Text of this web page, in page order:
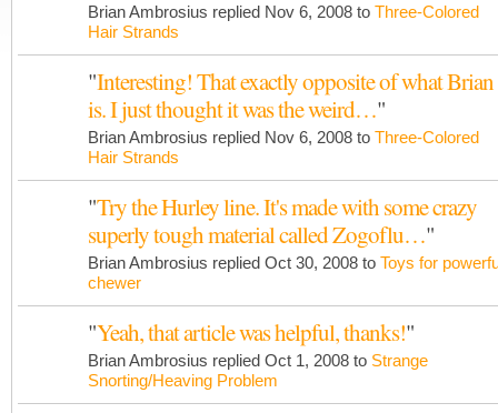
Brian Ambrosius replied Nov 6, 2008 to Three-Colored
Hair Strands
"Interesting! That exactly opposite of what Brian
is. I just thought it was the weird…"
Brian Ambrosius replied Nov 6, 2008 to Three-Colored
Hair Strands
"Try the Hurley line. It's made with some crazy
superly tough material called Zogoflu…"
Brian Ambrosius replied Oct 30, 2008 to Toys for
chewer
"Yeah, that article was helpful, thanks!"
Brian Ambrosius replied Oct 1, 2008 to Strange
Snorting/Heaving Problem